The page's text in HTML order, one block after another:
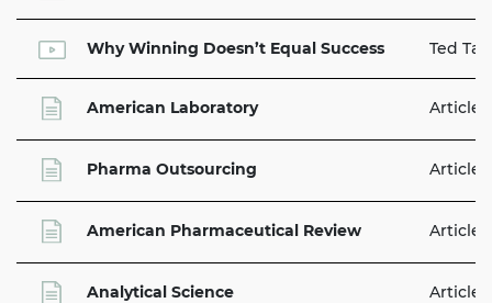
Why Winning Doesn’t Equal Success Ted
American Laboratory
Pharma Outsourcing
American Pharmaceutical Review
Analytical Science